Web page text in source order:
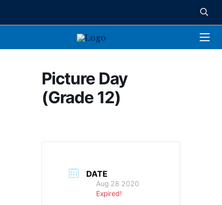
Picture Day
(Grade 12)
DATE
Aug 28 2020
Expired!